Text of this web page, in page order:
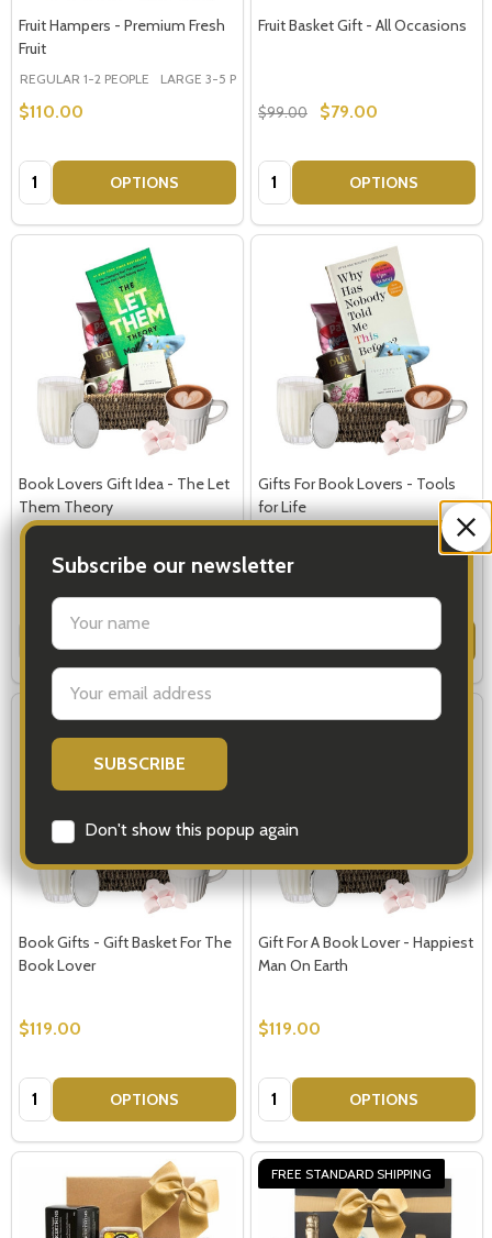
Subscribe our newsletter
settings.first_name
Email
Address
Don't show this popup again
Fruit Hampers - Premium Fresh
Fruit
REGULAR 1-2 PEOPLE LARGE 3-5 PEOPLE - Large Shown in Photo
$110.00
Quantity: OPTIONS
Fruit Basket Gift - All Occasions
$99.00 $79.00
Quantity: OPTIONS
Book Lovers Gift Idea - The Let
Them Theory
$119.00
Quantity:
Gifts For Book Lovers - Tools
for Life
$119.00
Book Gifts - Gift Basket For The
Book Lover
$119.00
Quantity: OPTIONS
Gift For A Book Lover - Happiest
Man On Earth
$119.00
Quantity: OPTIONS
FREE STANDARD SHIPPING